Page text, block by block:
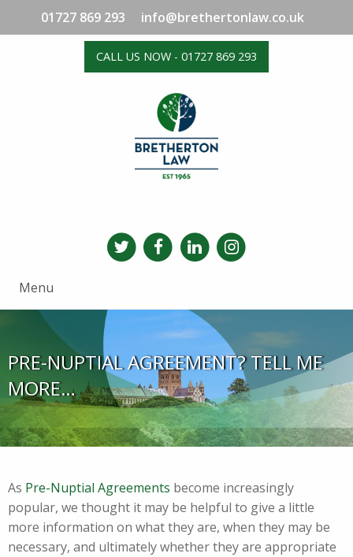
01727 869 293 info@brethertonlaw.co.uk
CALL US NOW - 01727 869 293
Menu
PRE-NUPTIAL AGREEMENT? TELL ME
MORE…
As Pre-Nuptial Agreements become increasingly
popular, we thought it may be helpful to give a little
more information on what they are, when they may be
necessary, and ultimately whether they are appropriate